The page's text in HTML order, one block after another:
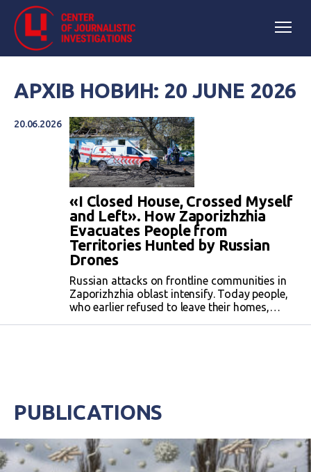
АРХІВ НОВИН: 20 JUNE 2026
20.06.2026
«I Closed House, Crossed Myself
and Left». How Zaporizhzhia
Evacuates People from
Territories Hunted by Russian
Drones
Russian attacks on frontline communities in
Zaporizhzhia oblast intensify. Today people,
who earlier refused to leave their homes,
PUBLICATIONS